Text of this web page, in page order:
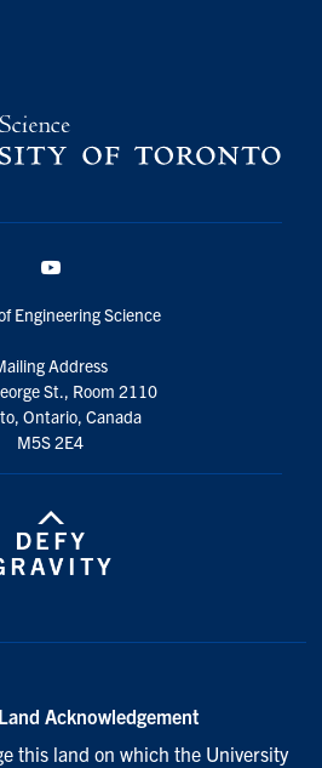
Engineering Science
Address
St., Room 2110
Ontario, Canada
M5S 2E4
Acknowledgement
this land on which the University